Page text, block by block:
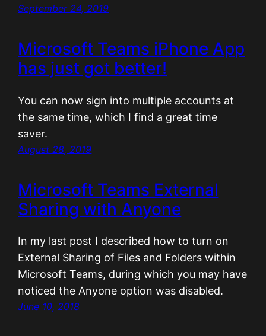
September 24, 2019
Microsoft Teams iPhone App
has just got better!
You can now sign into multiple accounts at
the same time, which I find a great time
saver.
August 28, 2019
Microsoft Teams External
Sharing with Anyone
In my last post I described how to turn on
External Sharing of Files and Folders within
Microsoft Teams, during which you may have
noticed the Anyone option was disabled.
June 10, 2018